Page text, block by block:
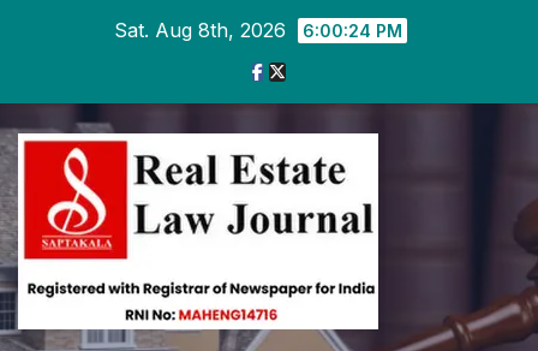
Sat. Aug 8th, 2026 6:00:25 PM